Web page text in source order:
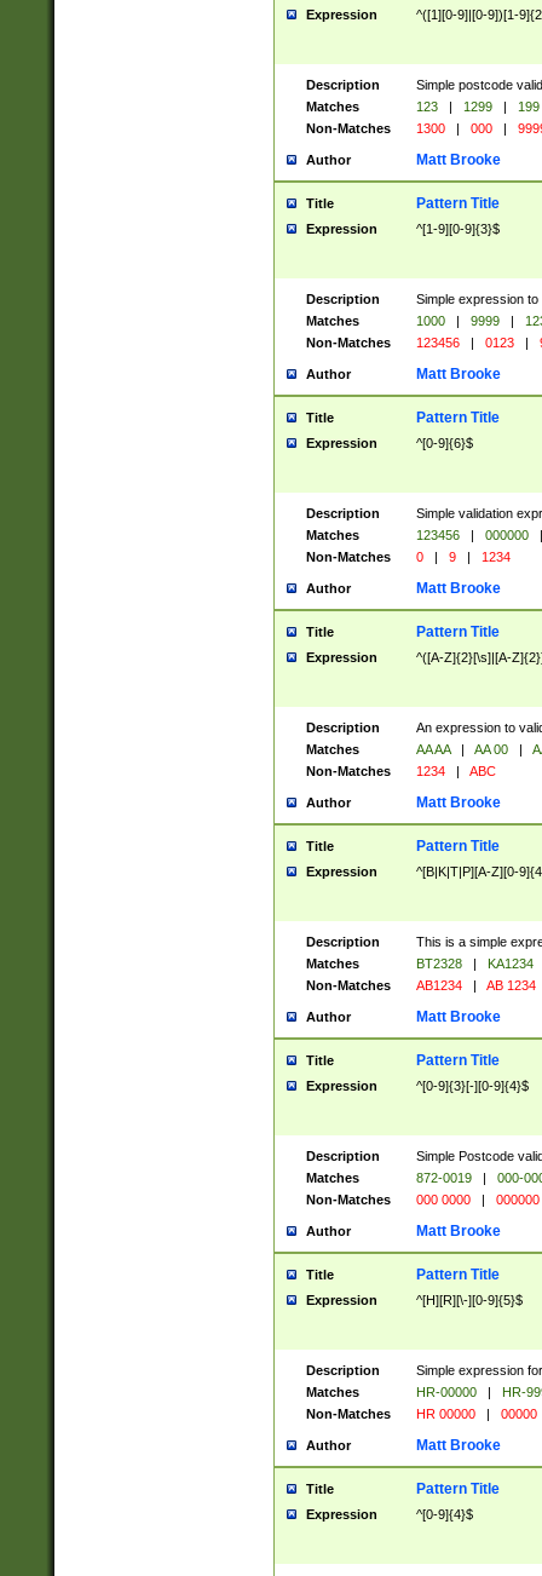
Expression ^([1][0-9]|[0-9])[1-
Description
Simple postcode
Matches
123 | 1299 |
199
Non-Matches
1300 | 000 |
Author Matt Brooke
Title Pattern Title
Expression ^[1-9][0-9]{3}$
Description
Simple expression
Matches
1000 | 9999 |
Non-Matches
123456 | 0123 |
Author Matt Brooke
Title Pattern Title
Expression ^[0-9]{6}$
Description
Simple validation
Matches
123456 | 000000
|
Non-Matches
0 | 9 | 1234
Author Matt Brooke
Title Pattern Title
Expression ^([A-Z]{2}[\s]|[A-
Description
An expression to
Matches
AA AA | AA 00 |
Non-Matches
1234 | ABC
Author Matt Brooke
Title Pattern Title
Expression ^[B|K|T|P][A-Z][0-
Description
This is a simple
Matches
BT2328 |
KA1234
Non-Matches
AB1234 | AB 1234
Author Matt Brooke
Title Pattern Title
Expression ^[0-9]{3}[-][0-9]{4}$
Description
Simple Postcode
Matches
872-0019 |
000-
Non-Matches
000 0000 | 000000
Author Matt Brooke
Title Pattern Title
Expression ^[H][R][\-][0-9]{5}$
Description
Simple expression
Matches
HR-00000 |
HR-
Non-Matches
HR 00000 | 00000
Author Matt Brooke
Title Pattern Title
Expression ^[0-9]{4}$